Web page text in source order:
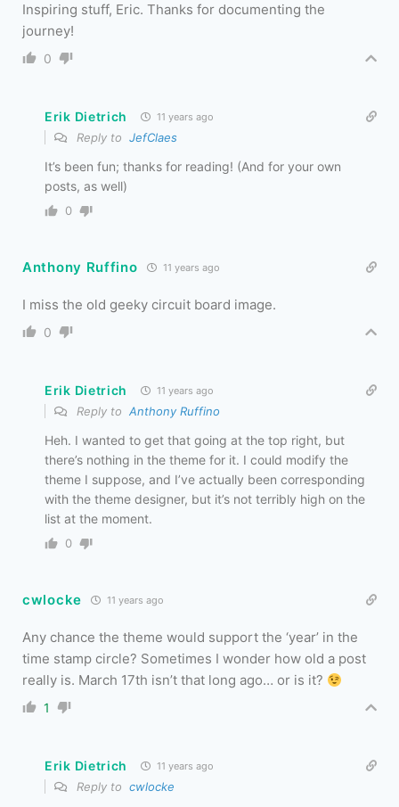
Inspiring stuff, Eric. Thanks for documenting the
journey!
0
Erik Dietrich 11 years ago
Reply to JefClaes
It’s been fun; thanks for reading! (And for your own
posts, as well)
0
Anthony Ruffino 11 years ago
I miss the old geeky circuit board image.
0
Erik Dietrich 11 years ago
Reply to Anthony Ruffino
Heh. I wanted to get that going at the top right, but
there’s nothing in the theme for it. I could modify the
theme I suppose, and I’ve actually been corresponding
with the theme designer, but it’s not terribly high on the
list at the moment.
0
cwlocke 11 years ago
Any chance the theme would support the ‘year’ in the
time stamp circle? Sometimes I wonder how old a post
really is. March 17th isn’t that long ago… or is it?
1
Erik Dietrich 11 years ago
Reply to cwlocke